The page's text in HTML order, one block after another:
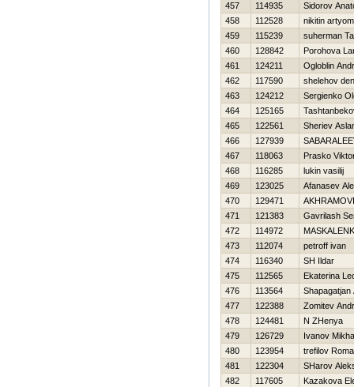
457
114935
Sidorov
458
112528
nikitin artyom
459
115239
suherman
460
128842
Porohova
461
124211
Ogloblin
462
117590
shelehov
463
124212
Sergienko
464
125165
465
122561
Sheriev
466
127939
467
118063
Prasko
468
116285
lukin vasilij
469
123025
Afanasev
470
129471
471
121383
Gavrilash
472
114972
473
112074
petroff ivan
474
116340
SH Ildar
475
112565
Ekaterina
476
113564
Shapagatjan
477
122388
Zomitev
478
124481
N ZHenya
479
126729
Ivanov
480
123954
trefilov
481
122304
SHarov
482
117605
Kazakova